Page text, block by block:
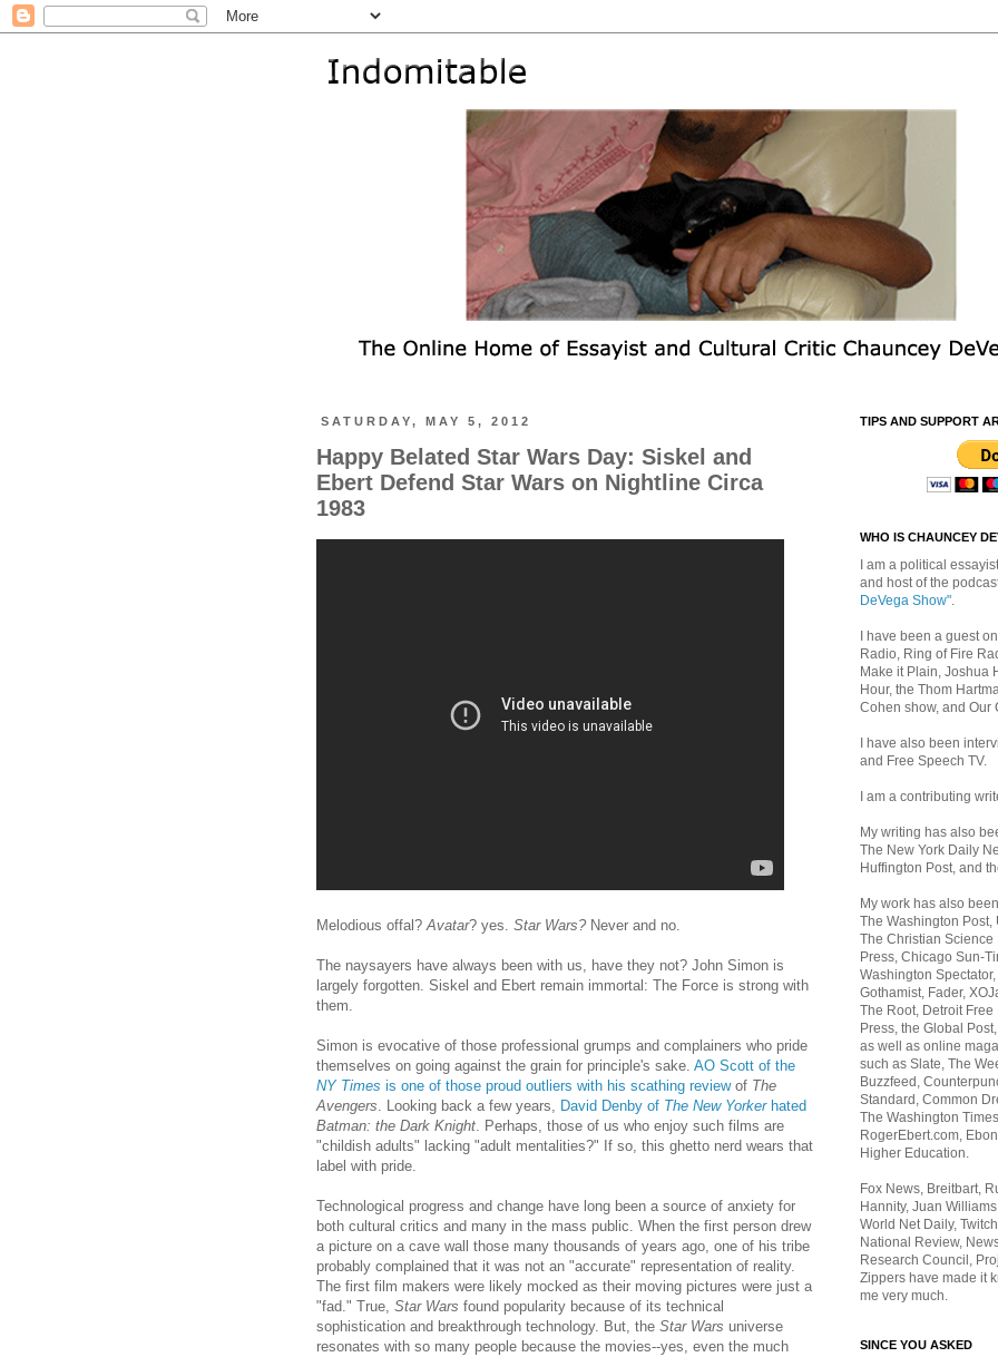
SATURDAY, MAY 5, 2012
Happy Belated Star Wars Day: Siskel and
Ebert Defend Star Wars on Nightline Circa
1983
Melodious offal?Avatar? yes. Star Wars? Never and no.
The naysayers have always been with us, have they not? John Simon is
largely forgotten. Siskel and Ebert remain immortal: The Force is strong with
them.
Simon is evocative of those professional grumps and complainers who pride
themselves on going against the grain for principle's sake. AO Scott of the
NY Times is one of those proud outliers with his scathing reviewof The
Avengers. Looking back a few years, David Denby of The New Yorkerhated
Batman: the Dark Knight. Perhaps, those of us who enjoy such films are
"childish adults" lacking "adult mentalities?" If so, this ghetto nerd wears that
label with pride.
Technological progress and change have long been a source of anxiety for
both cultural critics and many in the mass public. When the first person drew
a picture on a cave wall those many thousands of years ago, one of his tribe
probably complained that it was not an "accurate" representation of reality.
The first film makers were likely mocked as their moving pictures were just a
"fad." True, Star Wars found popularity because of its technical
sophistication and breakthrough technology. But, the Star Wars universe
resonates with so many people because the movies--yes, even the much
TIPS AND SUPPORT
WHO IS CHAUNCEY
I am a political
and host of the
DeVega Show".
I have been a guest
Radio, Ring of Fire
Make it Plain, Joshua
Hour, the Thom
Cohen show, and Our
I have also been
and Free Speech TV.
I am a contributing
My writing has also
The New York Daily
Huffington Post, and
My work has also
The Washington Post,
The Christian Science
Press, Chicago Sun-
Washington
Gothamist, Fader,
The Root, Detroit
Press, the Global
as well as online
such as Slate, The
Buzzfeed,
Standard, Common
The Washington
RogerEbert.com,
Higher Education.
Fox News, Breitbart,
Hannity, Juan
World Net Daily,
National Review,
Research Council,
Zippers have made it
me very much.
SINCE YOU ASKED